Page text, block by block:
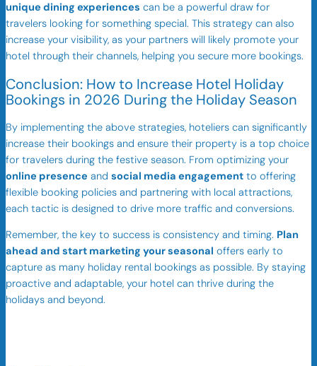
unique dining experiences can be a powerful draw for
travelers looking for something special. This strategy can also
increase your visibility, as your partners will likely promote your
hotel through their channels, helping you secure more bookings.
Conclusion: How to Increase Hotel Holiday
Bookings in 2026 During the Holiday Season
By implementing the above strategies, hoteliers can significantly
increase their bookings and ensure their property is a top choice
for travelers during the festive season. From optimizing your
online presence and social media engagement to offering
flexible booking policies and partnering with local attractions,
each tactic is designed to drive more traffic and conversions.
Remember, the key to success is consistency and timing. Plan
ahead and start marketing your seasonal offers early to
capture as many holiday rental bookings as possible. By staying
proactive and adaptable, your hotel can thrive during the
holidays and beyond.